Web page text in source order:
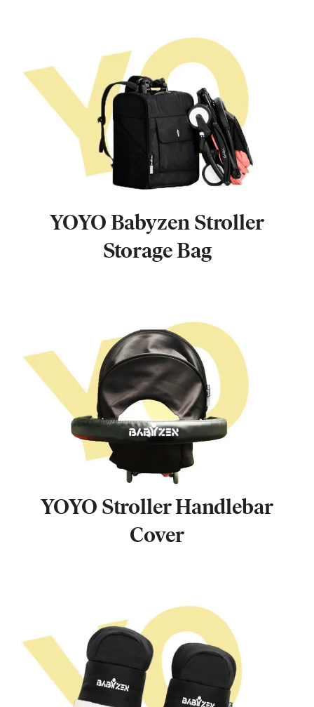
YOYO Babyzen Stroller
Storage Bag
YOYO Stroller Handlebar
Cover